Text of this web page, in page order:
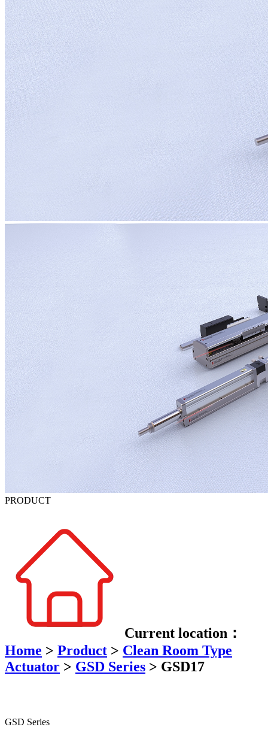
PRODUCT
Current location：
Home > Product > Clean Room Type
Actuator > GSD Series > GSD17
GSD Series